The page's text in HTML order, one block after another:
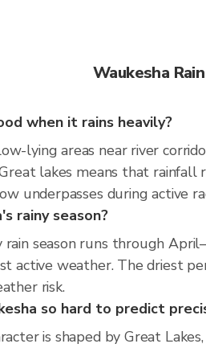
Waukesha
when it rains heavily?
lying areas near river
lakes means that
underpasses during active
rainy season?
rain season runs through
active weather. The driest
risk.
so hard to predict
is shaped by Great